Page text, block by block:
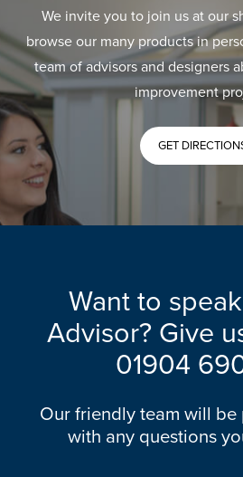
We invite you to join us at our
browse our many products in
team of advisors and designers
improvement
GET
Want to
Advisor? Give
01904
Our friendly team will
with any questions